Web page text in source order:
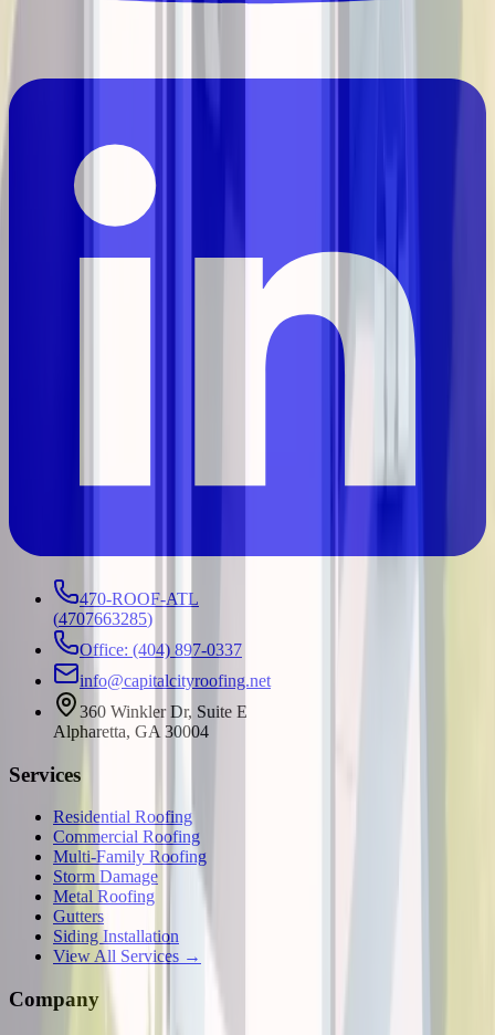
470-ROOF-ATL
(4707663285)
Office: (404) 897-0337
info@capitalcityroofing.net
360 Winkler Dr, Suite E
Alpharetta, GA 30004
Services
Residential Roofing
Commercial Roofing
Multi-Family Roofing
Storm Damage
Metal Roofing
Gutters
Siding Installation
View All Services →
Company